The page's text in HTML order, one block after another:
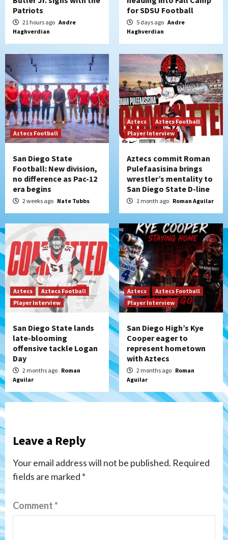
Patriots
21 hours ago Andre
Haghverdian
for SDSU Football
5 days ago Andre
Haghverdian
Aztecs Football
San Diego State
Football: New division,
no difference as Pac-12
era begins
2 weeks ago Nate Tubbs
Aztecs
Aztecs Football
Player Interview
Aztecs commit Roman
Pulefaasisina brings
wrestler’s mentality to
San Diego State D-line
1 month ago Roman Aguilar
Aztecs
Aztecs Football
Player Interview
San Diego State lands
late-blooming
offensive tackle Logan
Day
2 months ago Roman
Aguilar
Aztecs
Aztecs Football
Player Interview
San Diego High’s Kye
Cooper eager to
represent hometown
with Aztecs
2 months ago Roman
Aguilar
Leave a Reply
Your email address will not be published. Required
fields are marked *
Comment*